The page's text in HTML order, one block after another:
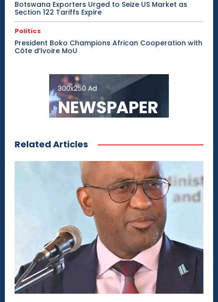
Botswana Exporters Urged to Seize US Market as
Section 122 Tariffs Expire
Politics
President Boko Champions African Cooperation with
Côte d’Ivoire MoU
Related Articles